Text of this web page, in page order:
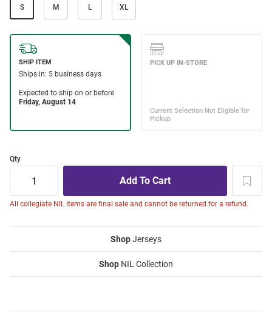
S M L XL
Qty
All collegiate NIL items are final sale and cannot be returned for a refund.
ShopJerseys
Shop NIL Collection